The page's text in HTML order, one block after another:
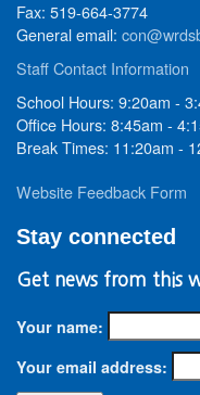
Fax: 519-664-3774
General email:
Staff Contact Information
School Hours: 9:20am -
Office Hours: 8:45am -
Break Times: 11:20am -
Website Feedback Form
Stay connected
Get news from this
Your name:
Your email address: